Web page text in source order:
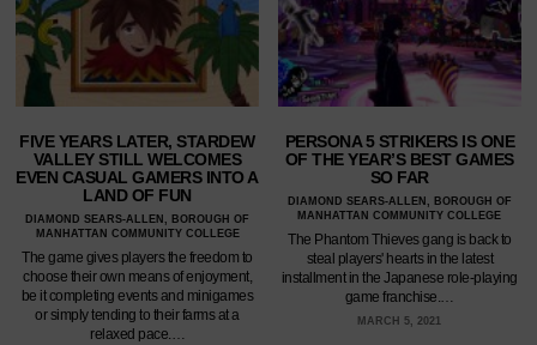
FIVE YEARS LATER, STARDEW
VALLEY STILL WELCOMES
EVEN CASUAL GAMERS INTO A
LAND OF FUN
DIAMOND SEARS-ALLEN, BOROUGH OF
MANHATTAN COMMUNITY COLLEGE
The game gives players the freedom to
choose their own means of enjoyment,
be it completing events and minigames
or simply tending to their farms at a
relaxed pace.…
PERSONA 5 STRIKERS IS ONE
OF THE YEAR’S BEST GAMES
SO FAR
DIAMOND SEARS-ALLEN, BOROUGH OF
MANHATTAN COMMUNITY COLLEGE
The Phantom Thieves gang is back to
steal players' hearts in the latest
installment in the Japanese role-playing
game franchise.…
MARCH 5, 2021